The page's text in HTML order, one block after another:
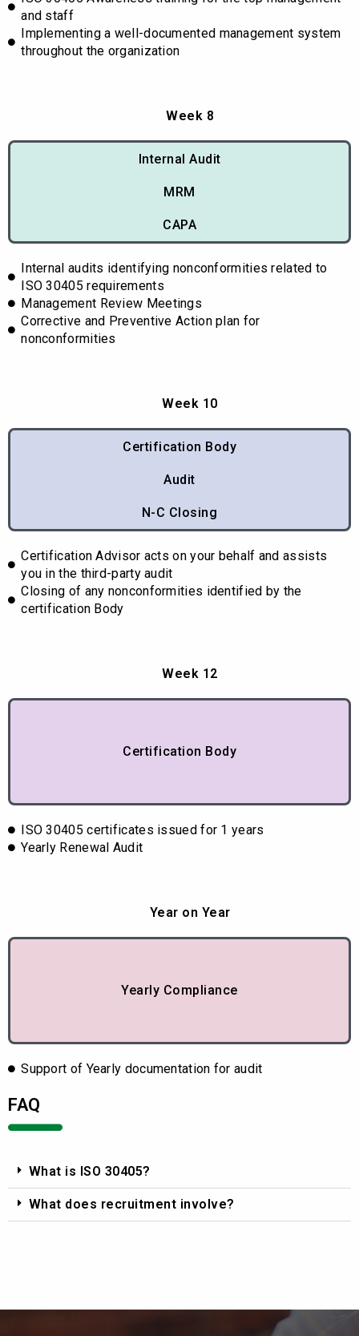
and staff
Implementing a well-documented management system
throughout the organization
Week 8
Internal Audit
MRM
CAPA
Internal audits identifying nonconformities related to
ISO 30405 requirements
Management Review Meetings
Corrective and Preventive Action plan for
nonconformities
Week 10
Certification Body
Audit
N-C Closing
Certification Advisor acts on your behalf and assists
you in the third-party audit
Closing of any nonconformities identified by the
certification Body
Week 12
Certification Body
ISO 30405 certificates issued for 1 years
Yearly Renewal Audit
Year on Year
Yearly Compliance
Support of Yearly documentation for audit
FAQ
What is ISO 30405?
What does recruitment involve?